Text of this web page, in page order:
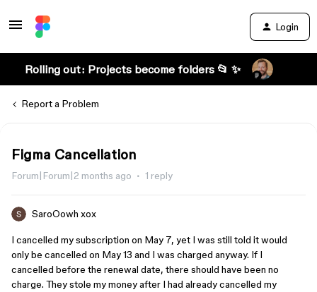
Login
Rolling out: Projects become folders 📂 ✨
Report a Problem
Figma Cancellation
Forum|Forum|2 months ago 1 reply
SaroOowh xox
I cancelled my subscription on May 7, yet I was still told it would
only be cancelled on May 13 and I was charged anyway. If I
cancelled before the renewal date, there should have been no
charge. They stole my money after I had already cancelled my